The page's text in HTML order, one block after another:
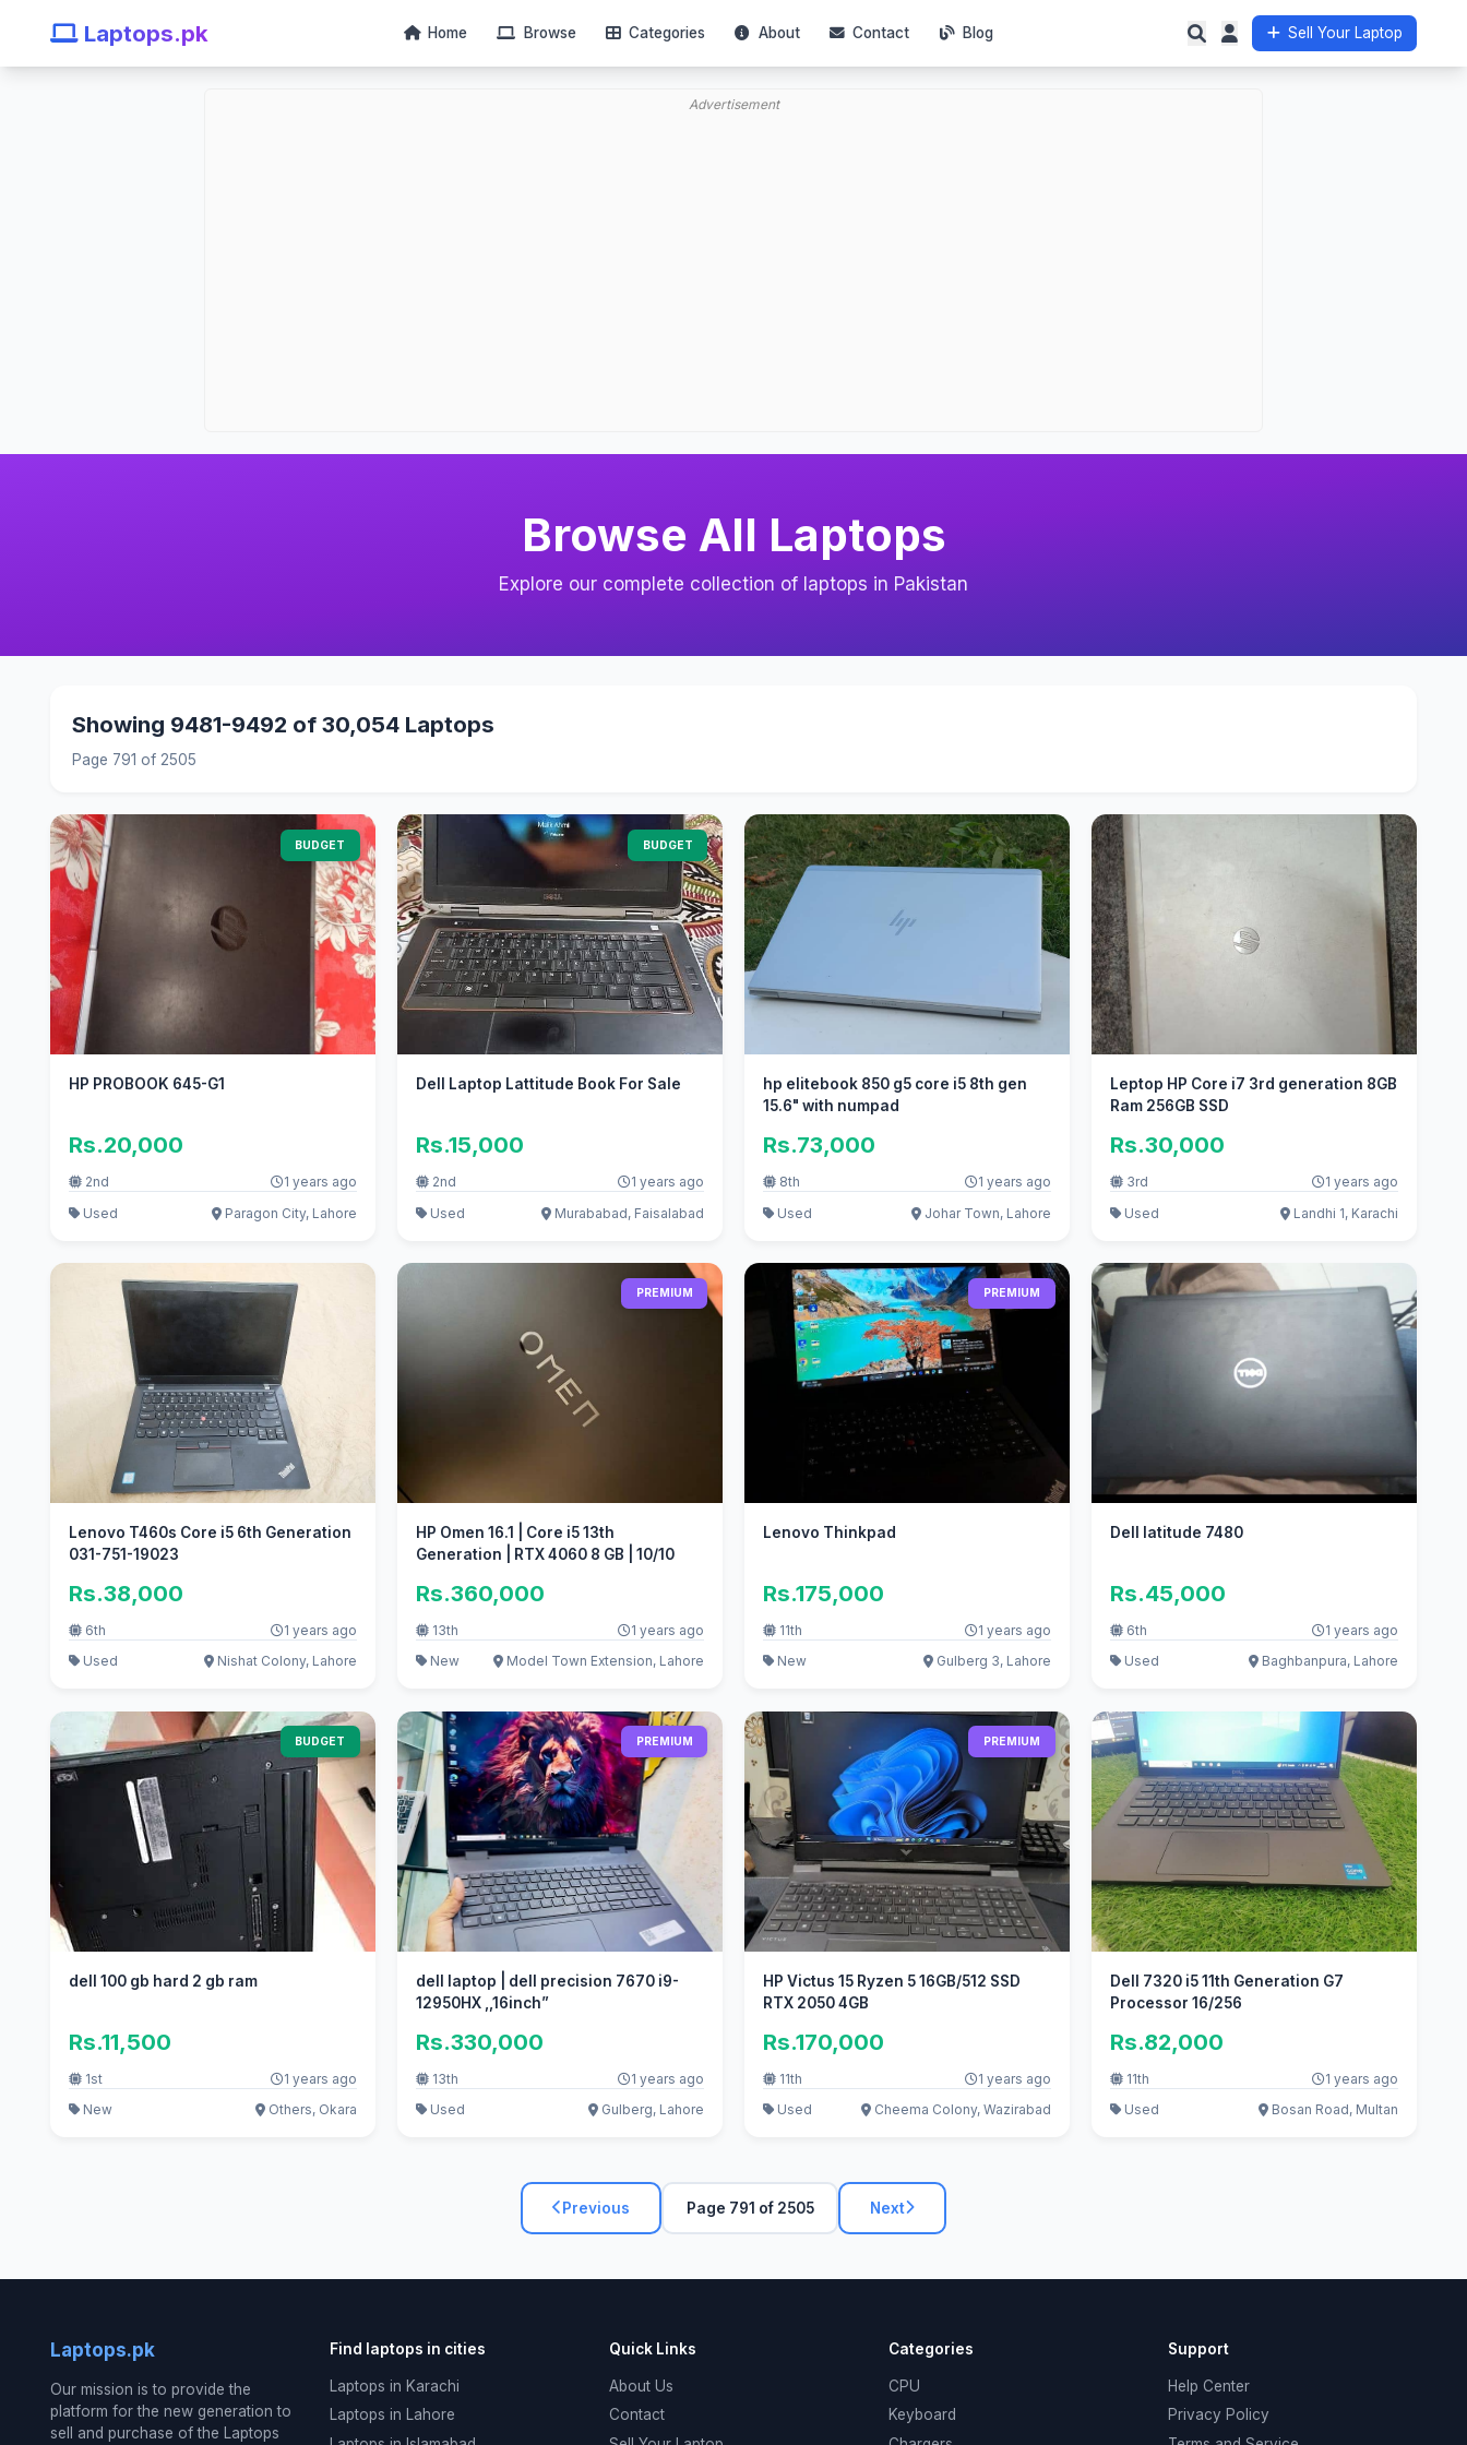
Laptops.pk Home Browse Categories About Contact Blog Sell Your Laptop
Advertisement
Browse All Laptops
Explore our complete collection of laptops in Pakistan
Showing 9481-9492 of 30,054 Laptops
Page 791 of 2505
BUDGET
HP PROBOOK 645-G1
Rs.20,000
2nd
1 years ago
Used
Paragon City, Lahore
BUDGET
Dell Laptop Lattitude Book For Sale
Rs.15,000
2nd
1 years ago
Used
Murababad, Faisalabad
hp elitebook 850 g5 core i5 8th gen
15.6" with numpad
Rs.73,000
8th
1 years ago
Used
Johar Town, Lahore
Leptop HP Core i7 3rd generation 8GB
Ram 256GB SSD
Rs.30,000
3rd
1 years ago
Used
Landhi 1, Karachi
Lenovo T460s Core i5 6th Generation
031-751-19023
Rs.38,000
6th
1 years ago
Used
Nishat Colony, Lahore
PREMIUM
HP Omen 16.1 | Core i5 13th
Generation | RTX 4060 8 GB | 10/10
Rs.360,000
13th
1 years ago
New
Model Town Extension, Lahore
PREMIUM
Lenovo Thinkpad
Rs.175,000
11th
1 years ago
New
Gulberg 3, Lahore
Dell latitude 7480
Rs.45,000
6th
1 years ago
Used
Baghbanpura, Lahore
BUDGET
dell 100 gb hard 2 gb ram
Rs.11,500
1st
1 years ago
New
Others, Okara
PREMIUM
dell laptop | dell precision 7670 i9-
12950HX ,,16inch”
Rs.330,000
13th
1 years ago
Used
Gulberg, Lahore
PREMIUM
HP Victus 15 Ryzen 5 16GB/512 SSD
RTX 2050 4GB
Rs.170,000
11th
1 years ago
Used
Cheema Colony, Wazirabad
Dell 7320 i5 11th Generation G7
Processor 16/256
Rs.82,000
11th
1 years ago
Used
Bosan Road, Multan
Previous Page 791 of 2505 Next
Laptops.pk
Our mission is to provide the
platform for the new generation to
sell and purchase of the Laptops
Find laptops in cities
Laptops in Karachi
Laptops in Lahore
Quick Links
About Us
Contact
Categories
CPU
Keyboard
Support
Help Center
Privacy Policy